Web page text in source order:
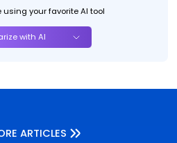
your favorite AI tool
with AI
ARTICLES